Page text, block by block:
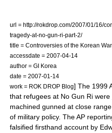
url = http://rokdrop.com/2007/01/16/
tragedy-at-no-gun-ri-part-2/
title = Controversies of the Korean
accessdate = 2007-04-14
author = GI Korea
date = 2007-01-14
work = ROK DROP Blog] The 1999
that refugees at No Gun Ri were
machined gunned at close
of military policy. The AP
falsified firsthand account by